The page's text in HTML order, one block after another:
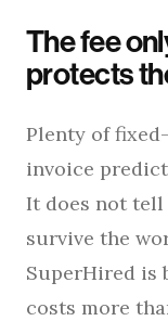
The fee
protects
Plenty of
invoice
It does not
survive the
SuperHired is
costs more